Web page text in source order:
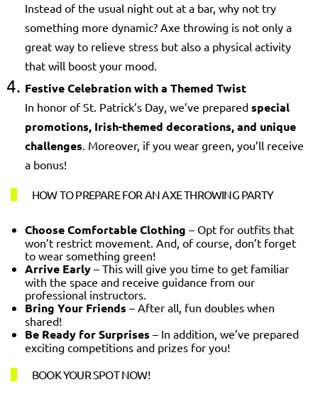
Instead of the usual night out at a bar, why not try
something more dynamic? Axe throwing is not only a
great way to relieve stress but also a physical activity
that will boost your mood.
Festive Celebration with a Themed Twist
In honor of St. Patrick’s Day, we’ve prepared special
promotions, Irish-themed decorations, and unique
challenges. Moreover, if you wear green, you’ll receive
a bonus!
HOW TO PREPARE FOR AN AXE THROWING PARTY
Choose Comfortable Clothing – Opt for outfits that
won’t restrict movement. And, of course, don’t forget
to wear something green!
Arrive Early – This will give you time to get familiar
with the space and receive guidance from our
professional instructors.
Bring Your Friends – After all, fun doubles when
shared!
Be Ready for Surprises – In addition, we’ve prepared
exciting competitions and prizes for you!
BOOK YOUR SPOT NOW!